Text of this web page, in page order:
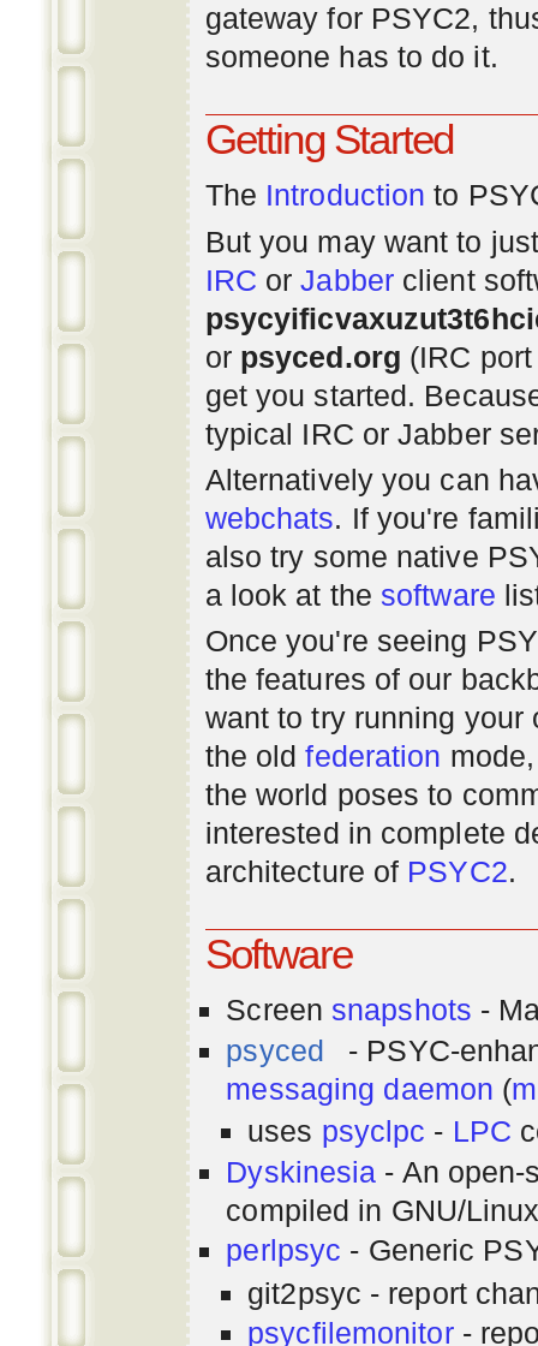
gateway for PSYC2,
someone has to do it.
Getting Started
The Introduction to
But you may want to
IRC orJabberclient
or psyced.org (IRC
get you started.
typical IRC or Jabber
Alternatively you can
webchats. If you're
also try some native
a look at the software
Once you're seeing
the features of our
want to try running your
the oldfederation
the world poses to
interested in complete
architecture of PSYC2.
Software
Screen snapshots -
psyced
- PSYC-
messaging daemon (
uses psyclpc - LPC
Dyskinesia - An
compiled in GNU/
perlpsyc - Generic
git2psyc - report
psycfilemonitor-